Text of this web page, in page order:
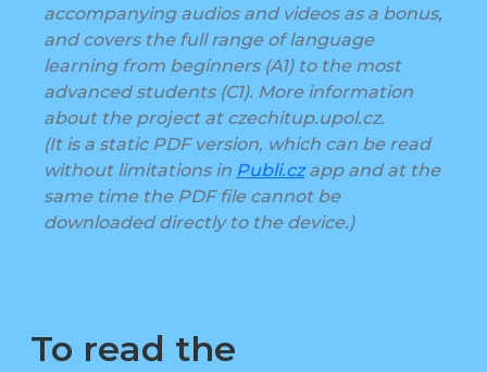
accompanying audios and videos as a bonus,
and covers the full range of language
learning from beginners (A1) to the most
advanced students (C1). More information
about the project at czechitup.upol.cz.
(It is a static PDF version, which can be read
without limitations in Publi.czapp and at the
same time the PDF file cannot be
downloaded directly to the device.)
To read the